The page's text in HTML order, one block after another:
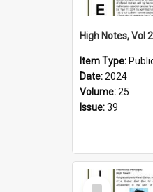
Item Type:
Date:2024
Volume:25
Issue:39
Select